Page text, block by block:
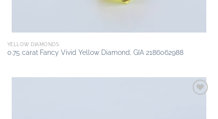
YELLOW DIAMONDS
0.75 carat Fancy Vivid Yellow Diamond, GIA 2186062988